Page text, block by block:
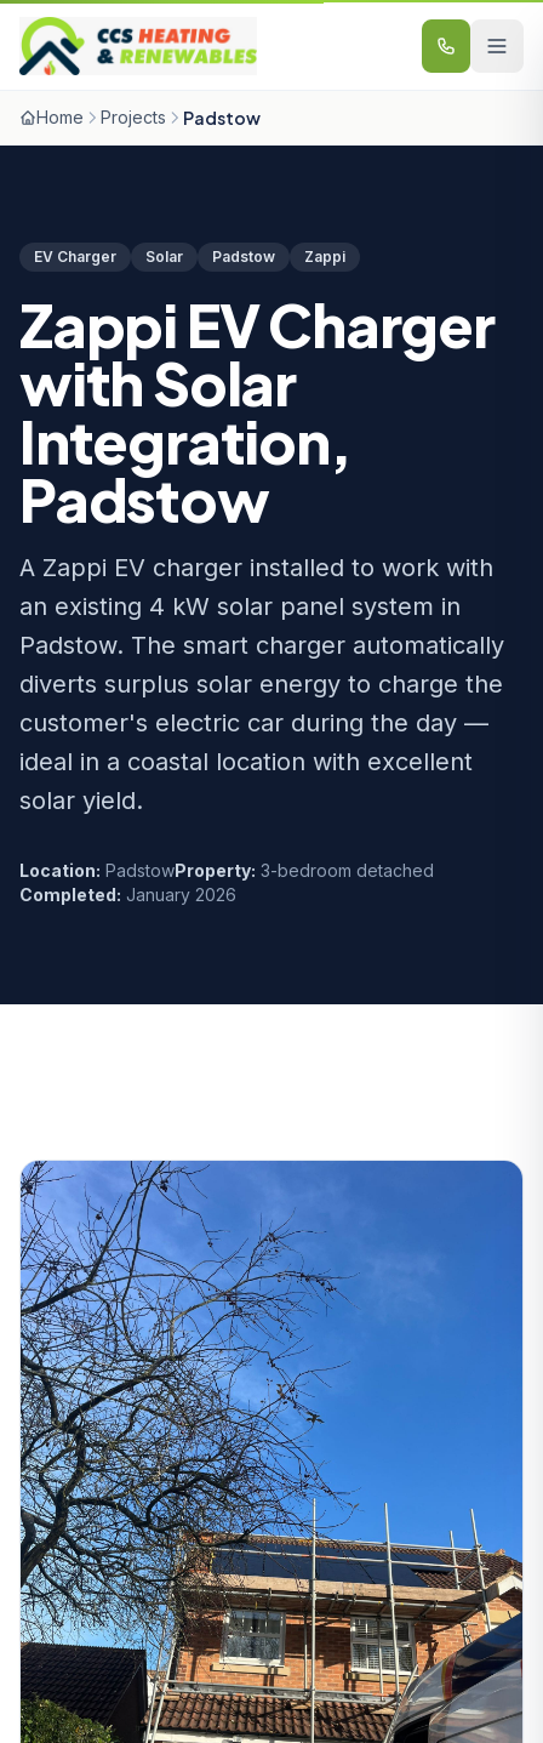
Skip to content
Home Projects Padstow
EV Charger Solar Padstow Zappi
Zappi EV Charger
with Solar
Integration,
Padstow
A Zappi EV charger installed to work with
an existing 4 kW solar panel system in
Padstow. The smart charger automatically
diverts surplus solar energy to charge the
customer's electric car during the day —
ideal in a coastal location with excellent
solar yield.
Location: PadstowProperty: 3-bedroom detached
Completed: January 2026